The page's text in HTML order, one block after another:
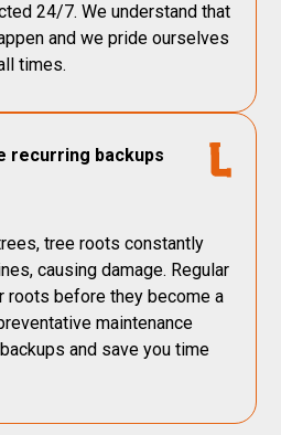
24/7. We understand that
and we pride ourselves
times.
recurring backups
tree roots constantly
causing damage. Regular
roots before they become a
maintenance
and save you time